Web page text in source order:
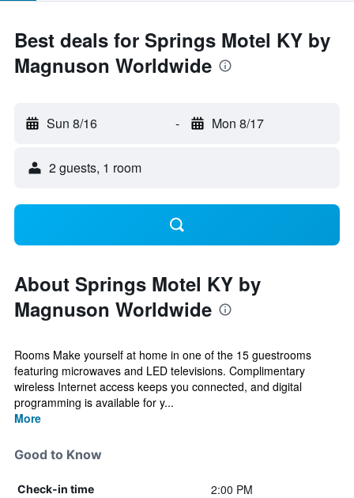
Best deals for Springs Motel KY by
Magnuson Worldwide
Sun 8/16 - Mon 8/17
2 guests, 1 room
About Springs Motel KY by
Magnuson Worldwide
Rooms Make yourself at home in one of the 15 guestrooms
featuring microwaves and LED televisions. Complimentary
wireless Internet access keeps you connected, and digital
programming is available for y...
More
Good to Know
Check-in time 2:00 PM